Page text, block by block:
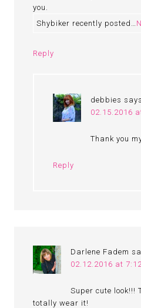
you.
Shybiker recently posted…
Reply
debbies says
02.15.2016
Thank you
Reply
Darlene Fadem
02.12.2016 at
Super cute look!!!
totally wear it!